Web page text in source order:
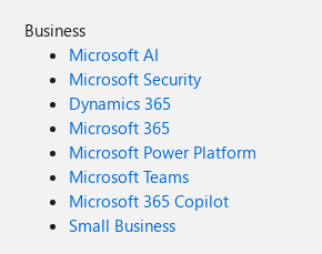
Business
Microsoft AI
Microsoft Security
Dynamics 365
Microsoft 365
Microsoft Power Platform
Microsoft Teams
Microsoft 365 Copilot
Small Business